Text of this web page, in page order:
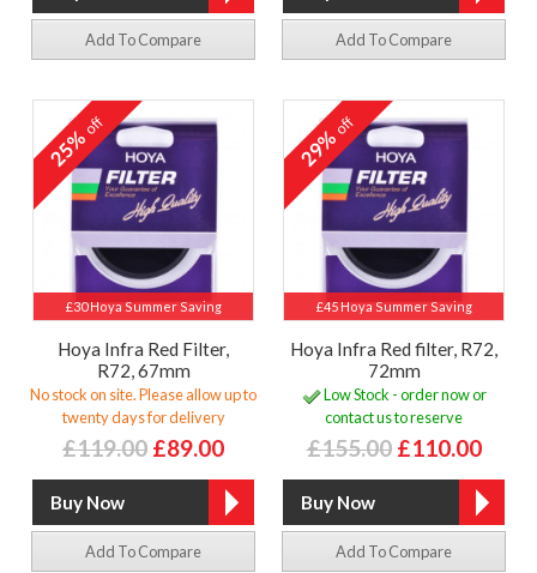
Add To Compare Add To Compare
£30 Hoya Summer Saving
25%off
Hoya Infra Red Filter,
R72, 67mm
No stock on site. Please allow up to
twenty days for delivery
£119.00 £89.00
Add To Compare
£45 Hoya Summer Saving
29%off
Hoya Infra Red filter, R72,
72mm
Low Stock - order now or
contact us to reserve
£155.00 £110.00
Add To Compare